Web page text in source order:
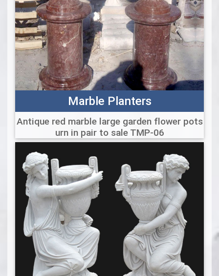
Marble Planters
Antique red marble large garden flower pots
urn in pair to sale TMP-06